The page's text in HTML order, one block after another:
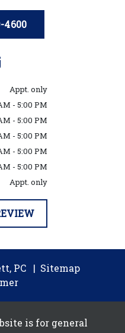
4600
Appt. only
- 5:00 PM
- 5:00 PM
- 5:00 PM
- 5:00 PM
- 5:00 PM
Appt. only
PC
Sitemap
is for general